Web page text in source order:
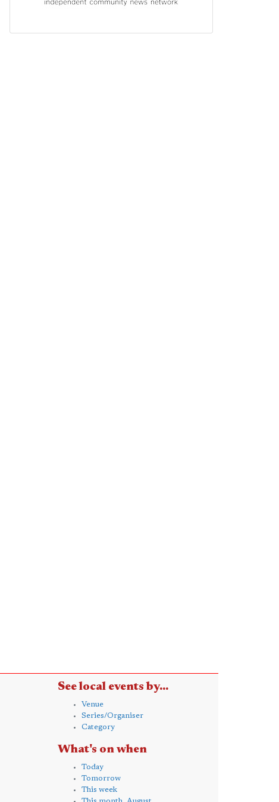
See local events by...
Venue
Series/Organiser
Category
What's on when
Today
Tomorrow
This week